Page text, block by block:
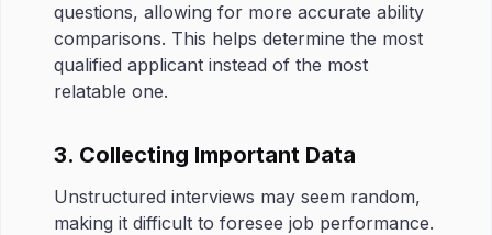
questions, allowing for more accurate ability
comparisons. This helps determine the most
qualified applicant instead of the most
relatable one.
3. Collecting Important Data
Unstructured interviews may seem random,
making it difficult to foresee job performance.